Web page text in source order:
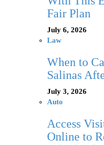
Fair Plan
July 6, 2026
Law
When to
Salinas
July 3, 2026
Auto
Access
Online to